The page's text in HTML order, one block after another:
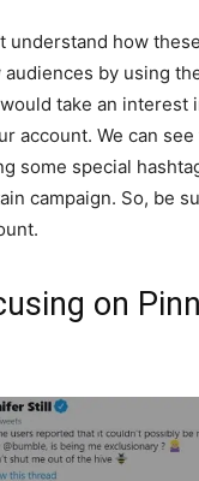
understand how
by using
take an interest
account. We can
some special
campaign. So, be
on